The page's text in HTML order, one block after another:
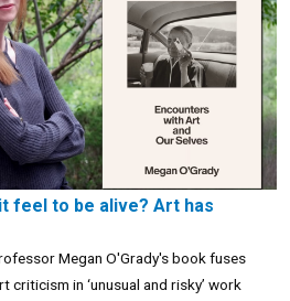
feel to be alive? Art has
Megan O'Grady's book fuses
criticism in ‘unusual and risky’ work